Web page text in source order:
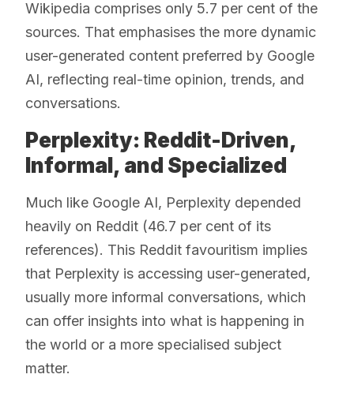
Wikipedia comprises only 5.7 per cent of the
sources. That emphasises the more dynamic
user-generated content preferred by Google
AI, reflecting real-time opinion, trends, and
conversations.
Perplexity: Reddit-Driven,
Informal, and Specialized
Much like Google AI, Perplexity depended
heavily on Reddit (46.7 per cent of its
references). This Reddit favouritism implies
that Perplexity is accessing user-generated,
usually more informal conversations, which
can offer insights into what is happening in
the world or a more specialised subject
matter.